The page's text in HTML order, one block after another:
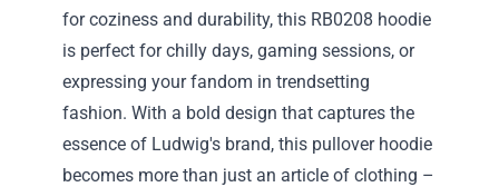
for coziness and durability, this RB0208 hoodie
is perfect for chilly days, gaming sessions, or
expressing your fandom in trendsetting
fashion. With a bold design that captures the
essence of Ludwig's brand, this pullover hoodie
becomes more than just an article of clothing –